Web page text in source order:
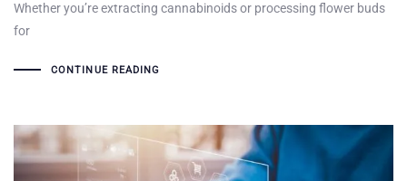
Whether you’re extracting cannabinoids or processing flower buds
for
CONTINUE READING